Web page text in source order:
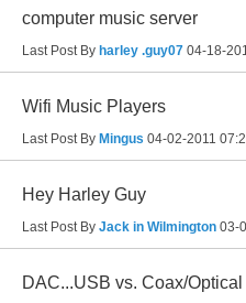
computer music server
Last Post By harley .guy07 04-18-
Wifi Music Players
Last Post By Mingus 04-02-2011
Hey Harley Guy
Last Post By Jack in Wilmington 03-
DAC...USB vs. Coax/Optical